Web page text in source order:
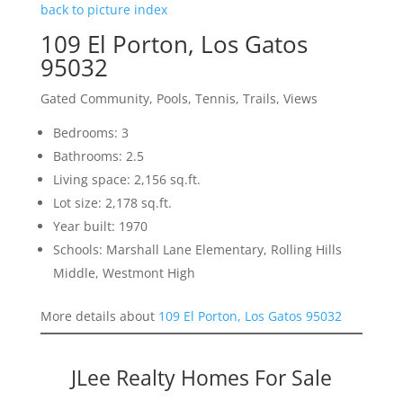
back to picture index
109 El Porton, Los Gatos
95032
Gated Community, Pools, Tennis, Trails, Views
Bedrooms: 3
Bathrooms: 2.5
Living space: 2,156 sq.ft.
Lot size: 2,178 sq.ft.
Year built: 1970
Schools: Marshall Lane Elementary, Rolling Hills
Middle, Westmont High
More details about 109 El Porton, Los Gatos 95032
JLee Realty Homes For Sale